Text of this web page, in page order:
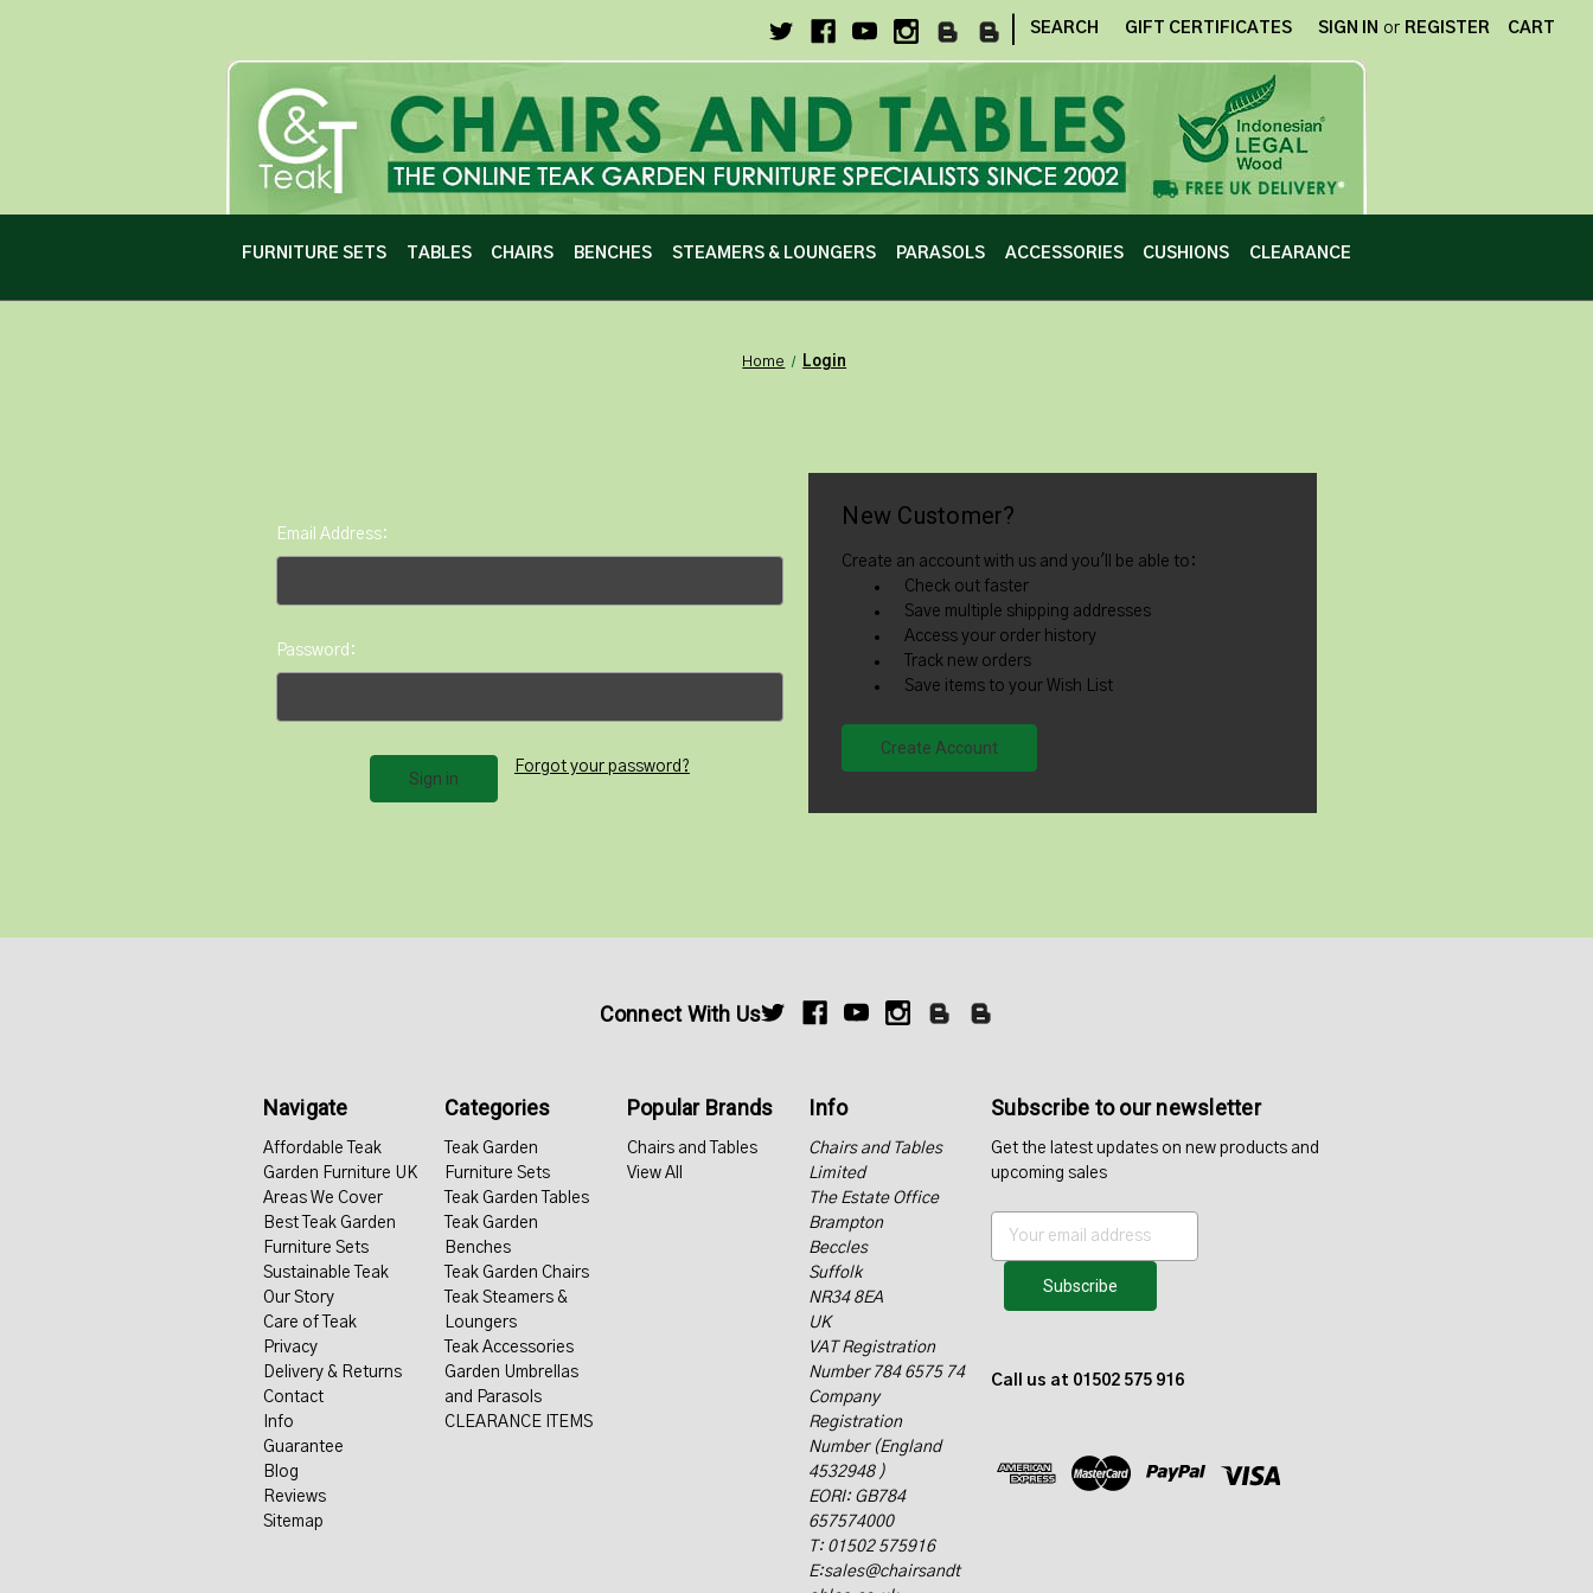
SEARCH GIFT CERTIFICATES SIGN IN or REGISTER CART
FURNITURE SETS TABLES CHAIRS BENCHES STEAMERS & LOUNGERS PARASOLS ACCESSORIES CUSHIONS CLEARANCE
Home Login
Email Address:
Password:
Forgot your password?
New Customer?
Create an account with us and you'll be able to:
Check out faster
Save multiple shipping addresses
Access your order history
Track new orders
Save items to your Wish List
Create Account
Connect With Us
Navigate
Affordable Teak
Garden Furniture UK
Areas We Cover
Best Teak Garden
Furniture Sets
Sustainable Teak
Our Story
Care of Teak
Privacy
Delivery & Returns
Contact
Info
Guarantee
Blog
Reviews
Sitemap
Categories
Teak Garden
Furniture Sets
Teak Garden Tables
Teak Garden
Benches
Teak Garden Chairs
Teak Steamers &
Loungers
Teak Accessories
Garden Umbrellas
and Parasols
CLEARANCE ITEMS
Popular Brands
Chairs and Tables
View All
Info
Chairs and Tables
Limited
The Estate Office
Brampton
Beccles
Suffolk
NR34 8EA
UK
VAT Registration
Number 784 6575 74
Company
Registration
Number (England
4532948 )
EORI: GB784
657574000
T: 01502 575916
E:sales@chairsandt
Subscribe to our newsletter
Get the latest updates on new products and
upcoming sales
d
s
Call us at 01502 575 916